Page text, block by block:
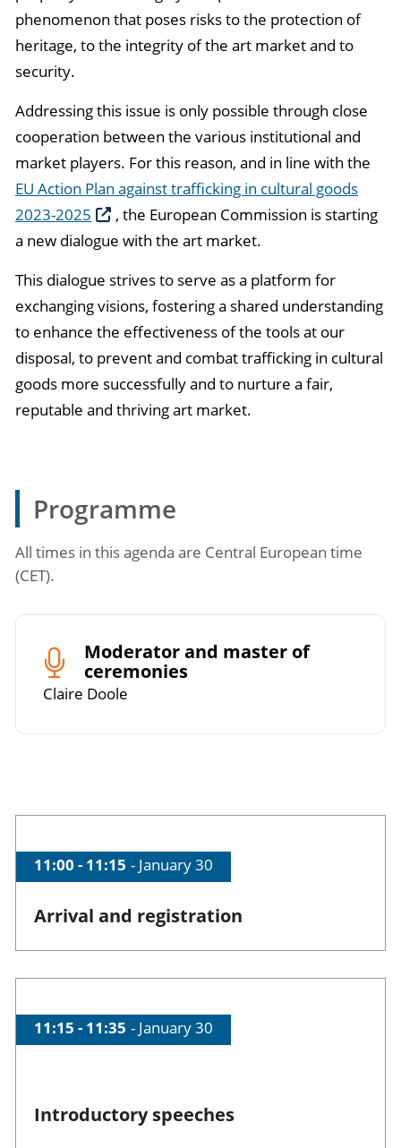
phenomenon that poses risks to the protection of
heritage, to the integrity of the art market and to
security.
Addressing this issue is only possible through close
cooperation between the various institutional and
market players. For this reason, and in line with the
EU Action Plan against trafficking in cultural goods
2023-2025
, the European Commission is starting
a new dialogue with the art market.
This dialogue strives to serve as a platform for
exchanging visions, fostering a shared understanding
to enhance the effectiveness of the tools at our
disposal, to prevent and combat trafficking in cultural
goods more successfully and to nurture a fair,
reputable and thriving art market.
Programme
All times in this agenda are Central European time
(CET).
Moderator and master of
ceremonies
Claire Doole
Time of session
11:00 - 11:15 Date of session
January 30
Arrival and registration
Time of session
11:15 - 11:35 Date of session
January 30
Introductory speeches